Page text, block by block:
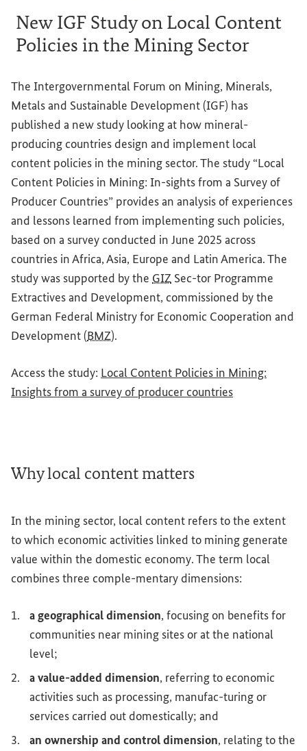
New IGF Study on Local Content
Policies in the Mining Sector
The Intergovernmental Forum on Mining, Minerals,
Metals and Sustainable Development (IGF) has
published a new study looking at how mineral-
producing countries design and implement local
content policies in the mining sector. The study “Local
Content Policies in Mining: In-sights from a Survey of
Producer Countries” provides an analysis of experiences
and lessons learned from implementing such policies,
based on a survey conducted in June 2025 across
countries in Africa, Asia, Europe and Latin America. The
study was supported by the GIZ Sec-tor Programme
Extractives and Development, commissioned by the
German Federal Ministry for Economic Cooperation and
Development (BMZ).
Access the study: Local Content Policies in Mining:
Insights from a survey of producer countries(External link)
Why local content matters
In the mining sector, local content refers to the extent
to which economic activities linked to mining generate
value within the domestic economy. The term local
combines three comple-mentary dimensions:
a geographical dimension, focusing on benefits for
communities near mining sites or at the national
level;
a value-added dimension, referring to economic
activities such as processing, manufac-turing or
services carried out domestically; and
an ownership and control dimension, relating to the